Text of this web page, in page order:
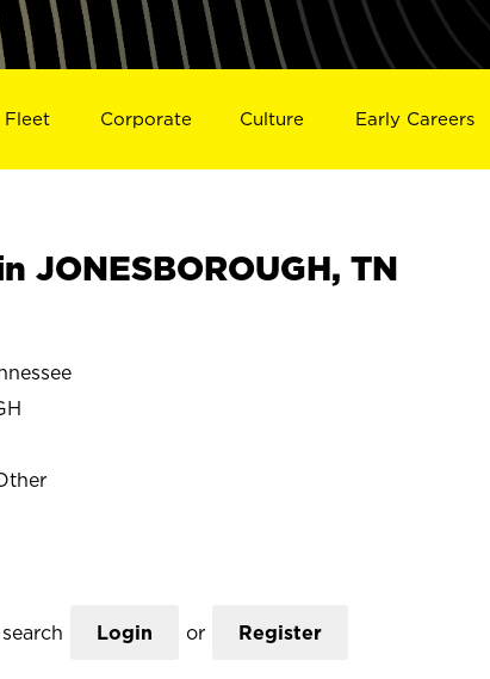
Fleet Corporate Culture Early Careers
JONESBOROUGH, TN
Login or Register